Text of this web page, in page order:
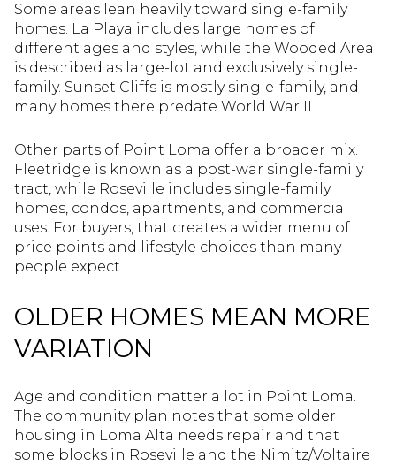
Some areas lean heavily toward single-family
homes. La Playa includes large homes of
different ages and styles, while the Wooded Area
is described as large-lot and exclusively single-
family. Sunset Cliffs is mostly single-family, and
many homes there predate World War II.
Other parts of Point Loma offer a broader mix.
Fleetridge is known as a post-war single-family
tract, while Roseville includes single-family
homes, condos, apartments, and commercial
uses. For buyers, that creates a wider menu of
price points and lifestyle choices than many
people expect.
OLDER HOMES MEAN MORE
VARIATION
Age and condition matter a lot in Point Loma.
The community plan notes that some older
housing in Loma Alta needs repair and that
some blocks in Roseville and the Nimitz/Voltaire